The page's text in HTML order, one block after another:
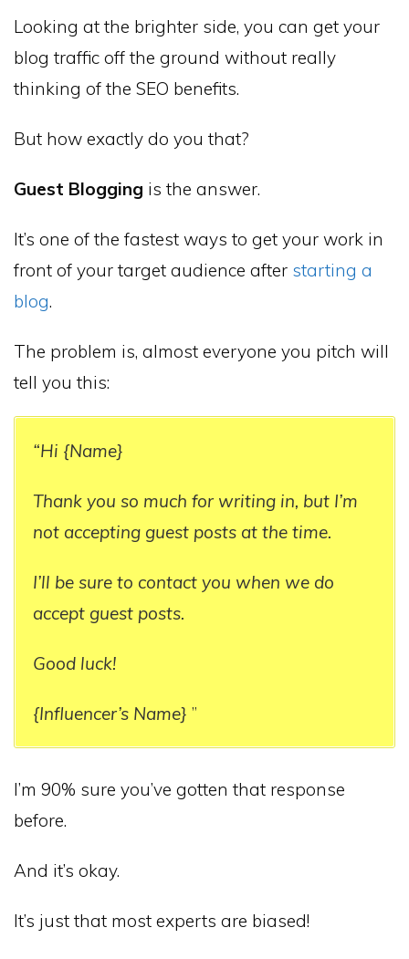
Looking at the brighter side, you can get your
blog traffic off the ground without really
thinking of the SEO benefits.
But how exactly do you that?
Guest Blogging is the answer.
It’s one of the fastest ways to get your work in
front of your target audience after starting a
blog.
The problem is, almost everyone you pitch will
tell you this:
“Hi {Name}
Thank you so much for writing in, but I’m
not accepting guest posts at the time.
I’ll be sure to contact you when we do
accept guest posts.
Good luck!
{Influencer’s Name} ”
I’m 90% sure you’ve gotten that response
before.
And it’s okay.
It’s just that most experts are biased!